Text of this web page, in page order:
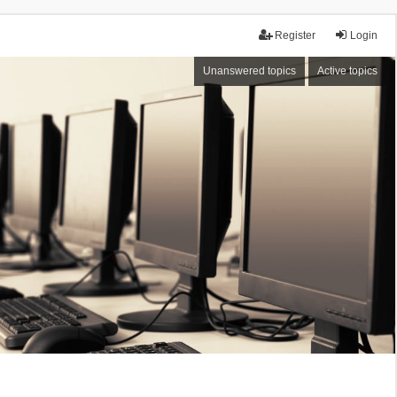
Login
Register
Unanswered topics Active topics